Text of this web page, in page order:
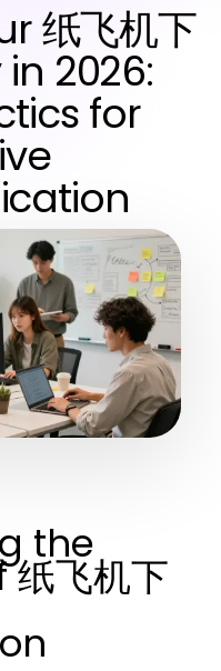
纸飞机下
2026:
for
the
飞机下